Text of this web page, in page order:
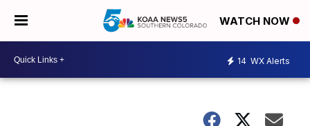
WATCH NOW
14 WX Alerts